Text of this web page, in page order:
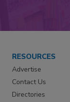
RESOURCES
Advertise
Contact Us
Directories